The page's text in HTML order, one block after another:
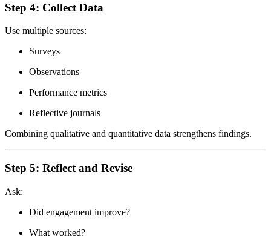
Step 4: Collect Data
Use multiple sources:
Surveys
Observations
Performance metrics
Reflective journals
Combining qualitative and quantitative data strengthens findings.
Step 5: Reflect and Revise
Ask:
Did engagement improve?
What worked?